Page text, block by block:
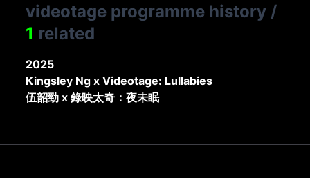
videotage programme history /
1 related
2025
Kingsley Ng x Videotage: Lullabies
伍韶勁 x 錄映太奇：夜未眠